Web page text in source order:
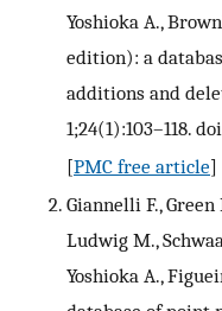
Yoshioka A.,
edition): a
additions and
1;24(1):103–118.
[PMC free article]
Giannelli F., Green
Ludwig M.,
Yoshioka A.,